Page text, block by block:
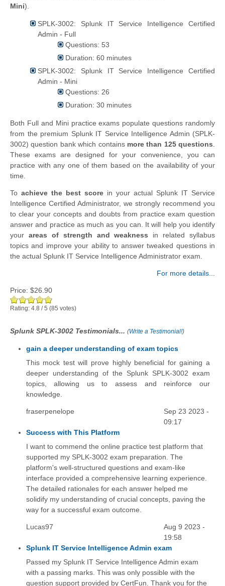
Mini).
SPLK-3002: Splunk IT Service Intelligence Certified
Admin - Full
Questions: 53
Duration: 60 minutes
SPLK-3002: Splunk IT Service Intelligence Certified
Admin - Mini
Questions: 26
Duration: 30 minutes
Both Full and Mini practice exams populate questions randomly
from the premium Splunk IT Service Intelligence Admin (SPLK-
3002) question bank which contains more than 125 questions
These exams are designed for your convenience, you can
practice with any one of them based on the availability of your
time.
To achieve the best score in your actual Splunk IT Service
Intelligence Certified Administrator, we strongly recommend you
to clear your concepts and doubts from practice exam question
answer and practice as much as you can. It will help you identify
your areas of strength and weakness in related syllabus
topics and improve your ability to answer tweaked questions in
the actual Splunk IT Service Intelligence Administrator exam.
For more details...
Price: $26.90
Rating: 4.8 /5 (85 votes)
Splunk SPLK-3002 Testimonials... (Write a Testimonial!)
gain a deeper understanding of exam topics
This mock test will prove highly beneficial for gaining a
deeper understanding of the Splunk SPLK-3002 exam
topics, allowing us to assess and reinforce our
knowledge.
fraserpenelope
Sep 23 2023 -
09:17
Success with This Platform
I want to commend the online practice test platform that
supported my SPLK-3002 exam preparation. The
platform's well-structured questions and exam-like
interface provided a comprehensive learning experience.
The detailed rationales for each answer helped me
solidify my understanding of crucial concepts, paving the
way for a successful exam outcome.
Lucas97
Aug 9 2023 -
19:58
Splunk IT Service Intelligence Admin exam
Passed my Splunk IT Service Intelligence Admin exam
with a passing marks. This was only possible with the
question support provided by CertFun. Thank you for the